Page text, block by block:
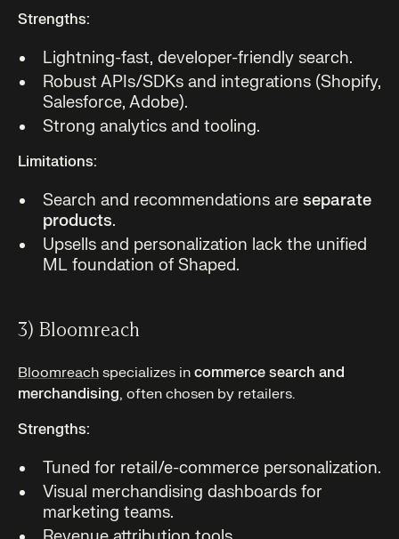
Strengths:
Lightning-fast, developer-friendly search.
Robust APIs/SDKs and integrations (Shopify,
Salesforce, Adobe).
Strong analytics and tooling.
Limitations:
Search and recommendations are separate
products.
Upsells and personalization lack the unified
ML foundation of Shaped.
3) Bloomreach
Bloomreach specializes in commerce search and
merchandising, often chosen by retailers.
Strengths:
Tuned for retail/e-commerce personalization.
Visual merchandising dashboards for
marketing teams.